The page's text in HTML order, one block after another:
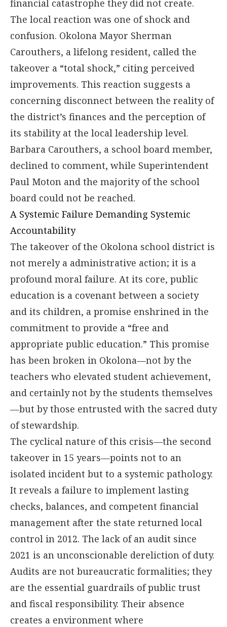
financial catastrophe they did not create.
The local reaction was one of shock and
confusion. Okolona Mayor Sherman
Carouthers, a lifelong resident, called the
takeover a “total shock,” citing perceived
improvements. This reaction suggests a
concerning disconnect between the reality of
the district’s finances and the perception of
its stability at the local leadership level.
Barbara Carouthers, a school board member,
declined to comment, while Superintendent
Paul Moton and the majority of the school
board could not be reached.
A Systemic Failure Demanding Systemic
Accountability
The takeover of the Okolona school district is
not merely a administrative action; it is a
profound moral failure. At its core, public
education is a covenant between a society
and its children, a promise enshrined in the
commitment to provide a “free and
appropriate public education.” This promise
has been broken in Okolona—not by the
teachers who elevated student achievement,
and certainly not by the students themselves
—but by those entrusted with the sacred duty
of stewardship.
The cyclical nature of this crisis—the second
takeover in 15 years—points not to an
isolated incident but to a systemic pathology.
It reveals a failure to implement lasting
checks, balances, and competent financial
management after the state returned local
control in 2012. The lack of an audit since
2021 is an unconscionable dereliction of duty.
Audits are not bureaucratic formalities; they
are the essential guardrails of public trust
and fiscal responsibility. Their absence
creates a environment where